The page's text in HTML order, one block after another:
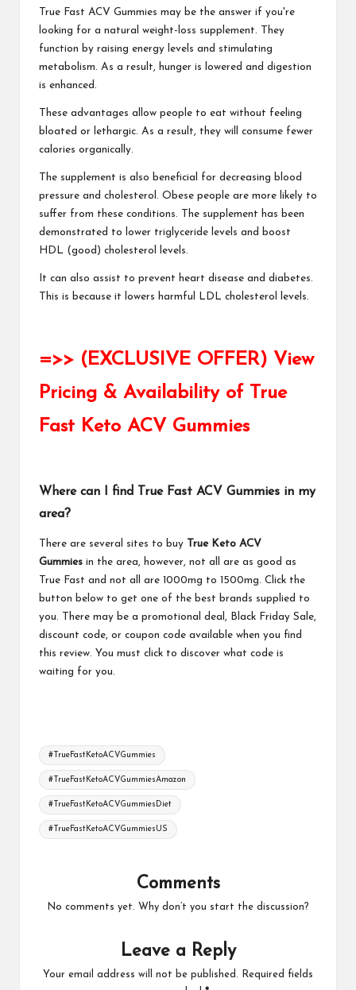
True Fast ACV Gummies may be the answer if you're
looking for a natural weight-loss supplement. They
function by raising energy levels and stimulating
metabolism. As a result, hunger is lowered and digestion
is enhanced.
These advantages allow people to eat without feeling
bloated or lethargic. As a result, they will consume fewer
calories organically.
The supplement is also beneficial for decreasing blood
pressure and cholesterol. Obese people are more likely to
suffer from these conditions. The supplement has been
demonstrated to lower triglyceride levels and boost
HDL (good) cholesterol levels.
It can also assist to prevent heart disease and diabetes.
This is because it lowers harmful LDL cholesterol levels.
=>> (EXCLUSIVE OFFER) View
Pricing & Availability of True
Fast Keto ACV Gummies
Where can I find True Fast ACV Gummies in my
area?
There are several sites to buy
True Keto ACV
Gummies in the area, however, not all are as good as
True Fast and not all are 1000mg to 1500mg. Click the
button below to get one of the best brands supplied to
you. There may be a promotional deal, Black Friday Sale,
discount code, or coupon code available when you find
this review. You must click to discover what code is
waiting for you.
Tags:
#TrueFastKetoACVGummies
#TrueFastKetoACVGummiesAmazon
#TrueFastKetoACVGummiesDiet
#TrueFastKetoACVGummiesUS
Comments
No comments yet. Why don’t you start the discussion?
Leave a Reply
Your email address will not be published.
Required fields